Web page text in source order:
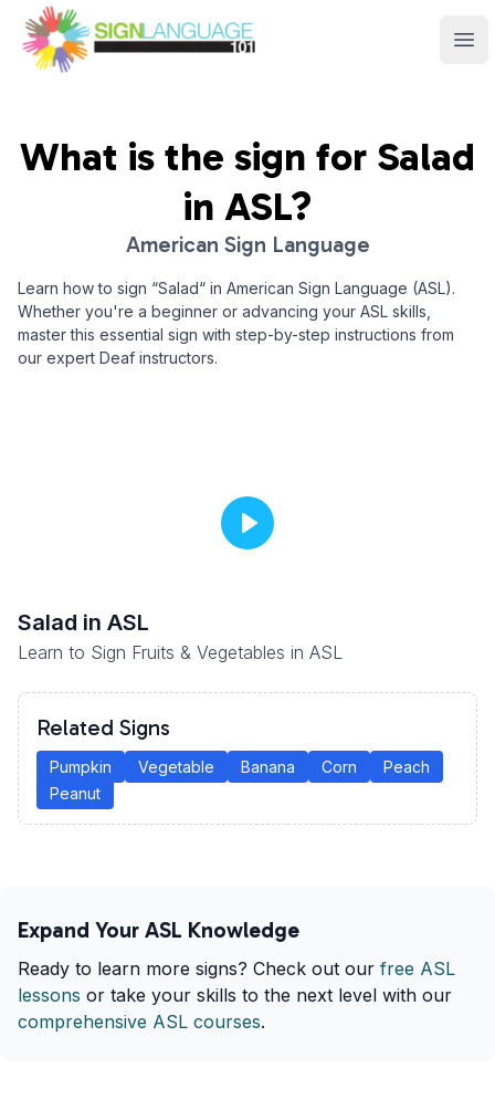
Sign Language 101
What is the sign for Salad
in ASL?
American Sign Language
Learn how to sign “Salad“ in American Sign Language (ASL).
Whether you're a beginner or advancing your ASL skills,
master this essential sign with step-by-step instructions from
our expert Deaf instructors.
Salad in ASL
Learn to Sign Fruits & Vegetables in ASL
Related Signs
Pumpkin Vegetable Banana Corn
Peach
Peanut
Expand Your ASL Knowledge
Ready to learn more signs? Check out our free ASL
lessons or take your skills to the next level with our
comprehensive ASL courses.